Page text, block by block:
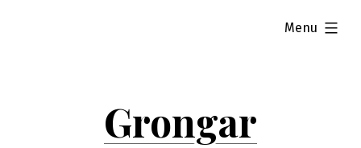
Grongar
Menu
expanded